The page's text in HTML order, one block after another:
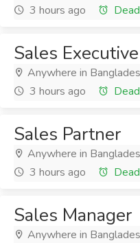
3 hours ago
Sales Executive
Anywhere in
3 hours ago
Sales Partner
Anywhere in
3 hours ago
Sales Manager
Anywhere in